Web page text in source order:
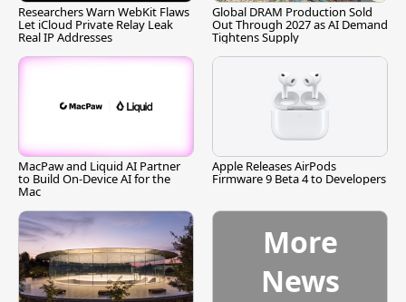
Researchers Warn WebKit Flaws
Let iCloud Private Relay Leak
Real IP Addresses
Global DRAM Production Sold
Out Through 2027 as AI Demand
Tightens Supply
MacPaw and Liquid AI Partner
to Build On-Device AI for the
Mac
Apple Releases AirPods
Firmware 9 Beta 4 to Developers
More
News